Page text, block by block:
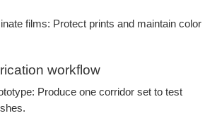
films: Protect prints and maintain color
workflow
Produce one corridor set to test